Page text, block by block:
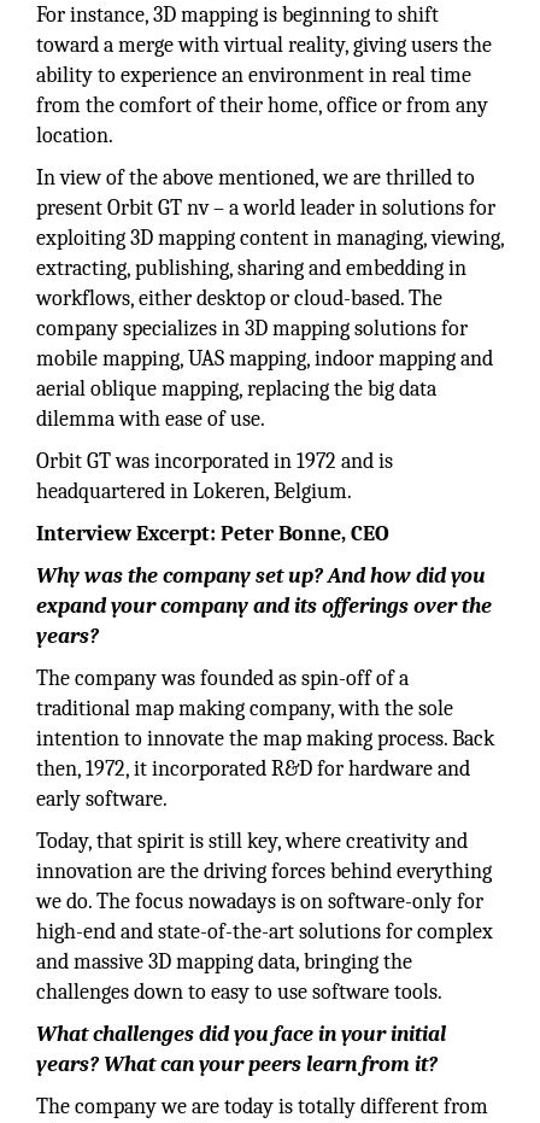
For instance, 3D mapping is beginning to shift
toward a merge with virtual reality, giving users the
ability to experience an environment in real time
from the comfort of their home, office or from any
location.
In view of the above mentioned, we are thrilled to
present Orbit GT nv – a world leader in solutions for
exploiting 3D mapping content in managing, viewing,
extracting, publishing, sharing and embedding in
workflows, either desktop or cloud-based. The
company specializes in 3D mapping solutions for
mobile mapping, UAS mapping, indoor mapping and
aerial oblique mapping, replacing the big data
dilemma with ease of use.
Orbit GT was incorporated in 1972 and is
headquartered in Lokeren, Belgium.
Interview Excerpt: Peter Bonne, CEO
Why was the company set up? And how did you
expand your company and its offerings over the
years?
The company was founded as spin-off of a
traditional map making company, with the sole
intention to innovate the map making process. Back
then, 1972, it incorporated R&D for hardware and
early software.
Today, that spirit is still key, where creativity and
innovation are the driving forces behind everything
we do. The focus nowadays is on software-only for
high-end and state-of-the-art solutions for complex
and massive 3D mapping data, bringing the
challenges down to easy to use software tools.
What challenges did you face in your initial
years? What can your peers learn from it?
The company we are today is totally different from